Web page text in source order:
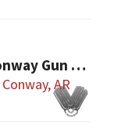
G&S Promotions Conway Gun Show
Conway, AR